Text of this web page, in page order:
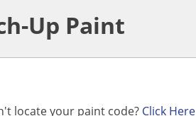
Up Paint
locate your paint code? Click Here